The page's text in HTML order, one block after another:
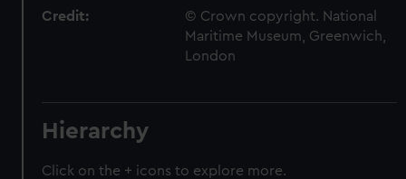
Credit:
© Crown copyright. National
Maritime Museum, Greenwich,
London
Hierarchy
Click on the + icons to explore more.